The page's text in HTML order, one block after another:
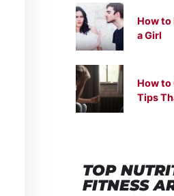
How to
a Girl
How to
Tips
TOP
FITNESS